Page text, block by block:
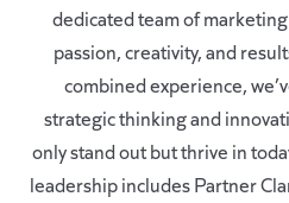
dedicated team of
passion, creativity, and
combined experience,
strategic thinking and
only stand out but thrive in
leadership includes Partner